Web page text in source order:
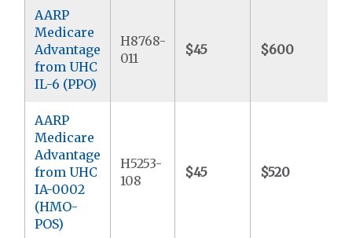
AARP
Medicare
Advantage
from UHC
IL-6 (PPO)
H8768-
011
$45 $600
AARP
Medicare
Advantage
from UHC
IA-0002
(HMO-
POS)
H5253-
108
$45 $520